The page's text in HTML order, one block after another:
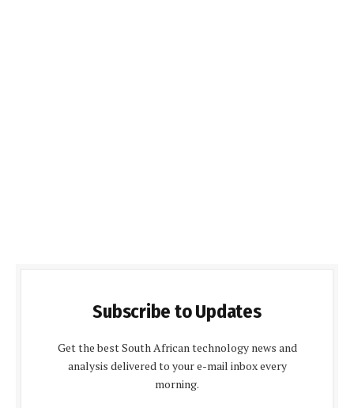
Subscribe to Updates
Get the best South African technology news and
analysis delivered to your e-mail inbox every
morning.